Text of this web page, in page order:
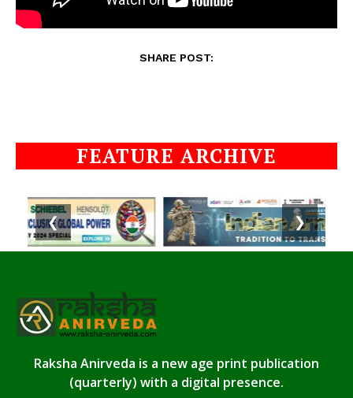
SHARE POST:
FEATURE ARCHIVE
❮ ❯
Raksha Anirveda is a new age print publication
(quarterly) with a digital presence.